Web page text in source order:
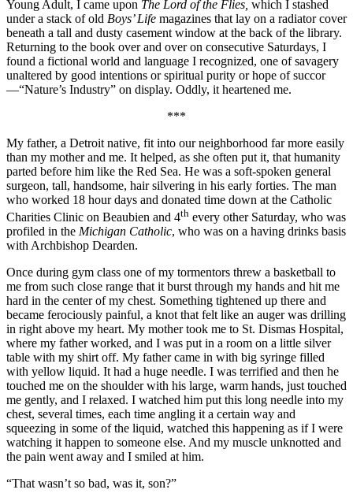
Young Adult, I came upon The Lord of the Flies, which I stashed
under a stack of old Boys’ Life magazines that lay on a radiator cover
beneath a tall and dusty casement window at the back of the library.
Returning to the book over and over on consecutive Saturdays, I
found a fictional world and language I recognized, one of savagery
unaltered by good intentions or spiritual purity or hope of succor
—“Nature’s Industry” on display. Oddly, it heartened me.
***
My father, a Detroit native, fit into our neighborhood far more easily
than my mother and me. It helped, as she often put it, that humanity
parted before him like the Red Sea. He was a soft-spoken general
surgeon, tall, handsome, hair silvering in his early forties. The man
who worked 18 hour days and donated time down at the Catholic
Charities Clinic on Beaubien and 4th every other Saturday, who was
profiled in the Michigan Catholic, who was on a having drinks basis
with Archbishop Dearden.
Once during gym class one of my tormentors threw a basketball to
me from such close range that it burst through my hands and hit me
hard in the center of my chest. Something tightened up there and
became ferociously painful, a knot that felt like an auger was drilling
in right above my heart. My mother took me to St. Dismas Hospital,
where my father worked, and I was put in a room on a little silver
table with my shirt off. My father came in with big syringe filled
with yellow liquid. It had a huge needle. I was terrified and then he
touched me on the shoulder with his large, warm hands, just touched
me gently, and I relaxed. I watched him put this long needle into my
chest, several times, each time angling it a certain way and
squeezing in some of the liquid, watched this happening as if I were
watching it happen to someone else. And my muscle unknotted and
the pain went away and I smiled at him.
“That wasn’t so bad, was it, son?”